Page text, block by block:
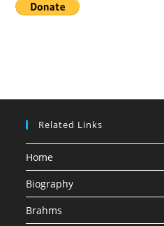
Related Links
Home
Biography
Brahms